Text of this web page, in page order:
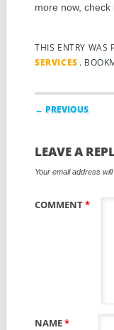
more now, check
THIS ENTRY WAS
SERVICES .
Post
← PREVIOUS
LEAVE A
Your email address
COMMENT*
NAME*